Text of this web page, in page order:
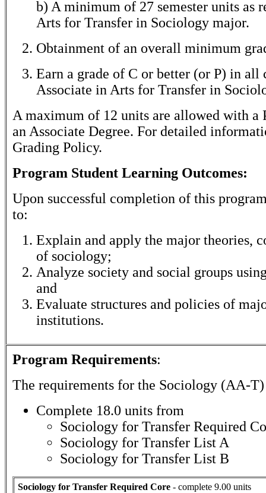
b) A minimum of 27 semester units as
Arts for Transfer in Sociology major.
Obtainment of an overall minimum
Earn a grade of C or better (or P) in all
Associate in Arts for Transfer in
A maximum of 12 units are allowed with a
an Associate Degree. For detailed
Grading Policy.
Program Student Learning Outcomes:
Upon successful completion of this
to:
Explain and apply the major theories,
of sociology;
Analyze society and social groups
and
Evaluate structures and policies of
institutions.
Program Requirements:
The requirements for the Sociology (AA-T)
Complete 18.0 units from
Sociology for Transfer Required
Sociology for Transfer List A
Sociology for Transfer List B
Sociology for Transfer Required Core - complete 9.00 units